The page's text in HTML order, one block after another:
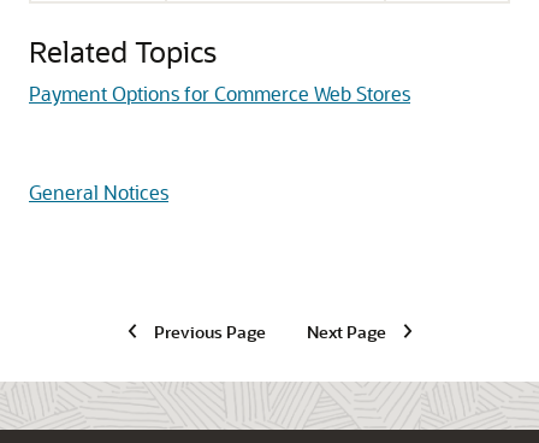
Related Topics
Payment Options for Commerce Web Stores
General Notices
Previous Page Next Page